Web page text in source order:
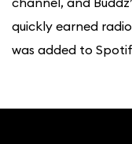
quickly earned
was added to